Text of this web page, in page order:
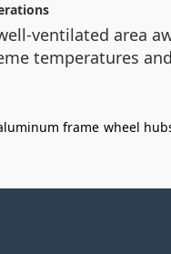
ventilated area
temperatures
frame wheel